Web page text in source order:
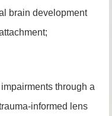
brain development
through a
informed lens